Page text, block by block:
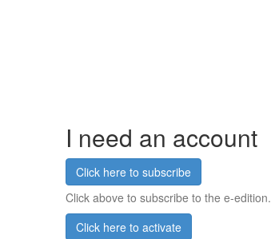
I need an account
Click here to subscribe
Click above to subscribe to the e-edition.
Click here to activate